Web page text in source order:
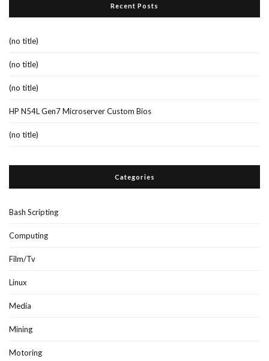
Recent Posts
(no title)
(no title)
(no title)
HP N54L Gen7 Microserver Custom Bios
(no title)
Categories
Bash Scripting
Computing
Film/Tv
Linux
Media
Mining
Motoring